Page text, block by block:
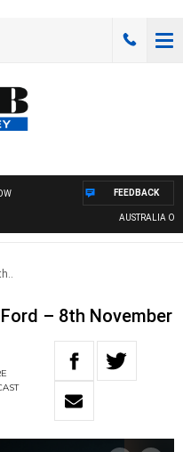
AUSTRALIA
FEEDBACK
– 8th November